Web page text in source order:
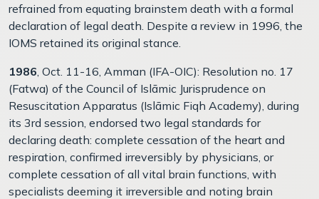
refrained from equating brainstem death with a formal
declaration of legal death. Despite a review in 1996, the
IOMS retained its original stance.
1986 , Oct. 11-16, Amman (IFA-OIC): Resolution no. 17
(Fatwa) of the Council of Islāmic Jurisprudence on
Resuscitation Apparatus (Islāmic Fiqh Academy), during
its 3rd session, endorsed two legal standards for
declaring death: complete cessation of the heart and
respiration, confirmed irreversibly by physicians, or
complete cessation of all vital brain functions, with
specialists deeming it irreversible and noting brain